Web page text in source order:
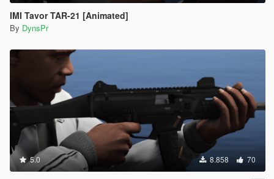
IMI Tavor TAR-21 [Animated]
By DynsPr
5.0 8.858 70